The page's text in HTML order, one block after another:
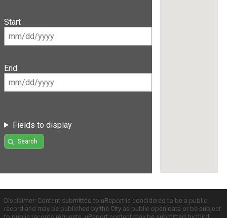
Start
End
Fields to display
Search
Disclaimer: Content submitted to uReport is considered to be a public
record and may be published by the City as public open data or be subject